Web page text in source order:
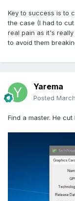
Key to success is to
the case (I had to
real pain as it's
to avoid them
Yarema
Posted
Find a master. He